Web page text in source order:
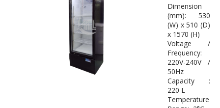
Dimension
(mm): 530
(W) x 510 (D)
x 1570 (H)
Voltage /
Frequency:
220V-240V /
50Hz
Capacity :
220 L
Temperature